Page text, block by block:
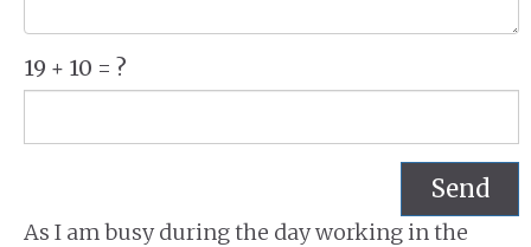
19 + 10 = ?
Send
As I am busy during the day working in the